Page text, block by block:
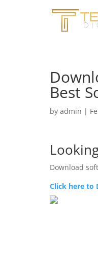
Best
by admin |
Download
Click here to